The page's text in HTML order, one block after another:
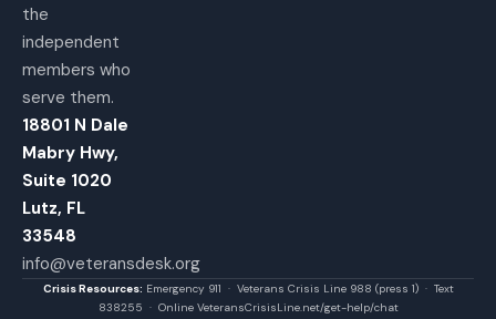
the
independent
members who
serve them.
18801 N Dale
Mabry Hwy,
Suite 1020
Lutz, FL
33548
info@veteransdesk.org
Crisis Resources: Emergency 911 · Veterans Crisis Line 988 (press 1) · Text
838255 · Online VeteransCrisisLine.net/get-help/chat